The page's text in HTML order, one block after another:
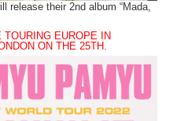
release their 2nd album “Mada,
TOURING EUROPE IN
ON THE 25TH.